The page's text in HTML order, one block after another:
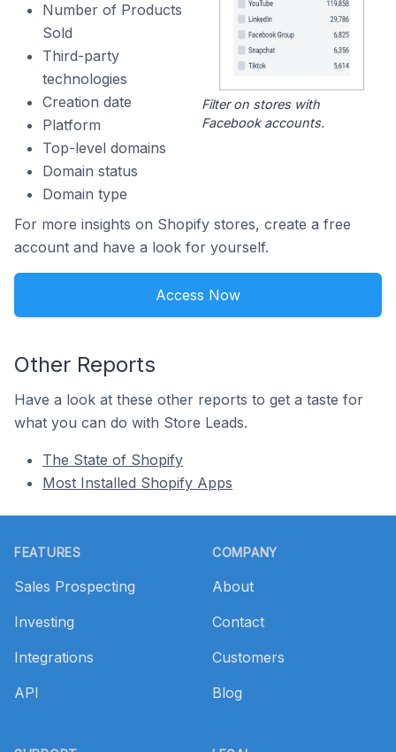
Number of Products
Sold
Third-party
technologies
Creation date
Platform
Top-level domains
Domain status
Domain type
Filter on stores with
Facebook accounts.
For more insights on Shopify stores, create a free
account and have a look for yourself.
Access Now
Other Reports
Have a look at these other reports to get a taste for
what you can do with Store Leads.
The State of Shopify
Most Installed Shopify Apps
FEATURES
Sales Prospecting
Investing
Integrations
API
COMPANY
About
Contact
Customers
Blog